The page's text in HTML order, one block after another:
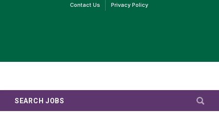
SEARCH JOBS
Contact Us(link Privacy Policy(link